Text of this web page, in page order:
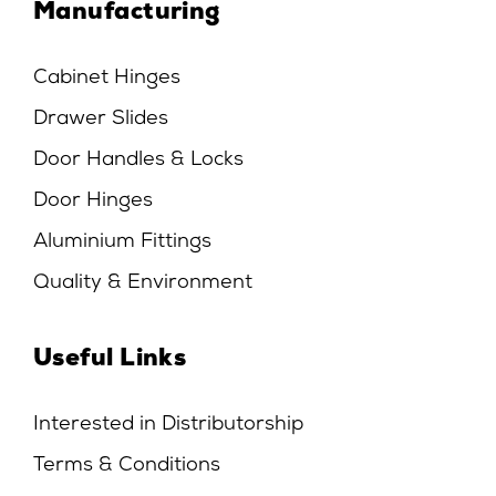
Manufacturing
Cabinet Hinges
Drawer Slides
Door Handles & Locks
Door Hinges
Aluminium Fittings
Quality & Environment
Useful Links
Interested in Distributorship
Terms & Conditions